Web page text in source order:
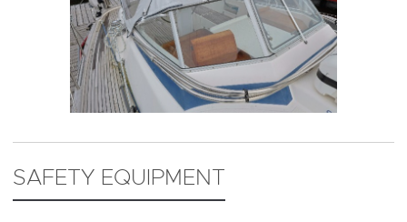
SAFETY EQUIPMENT